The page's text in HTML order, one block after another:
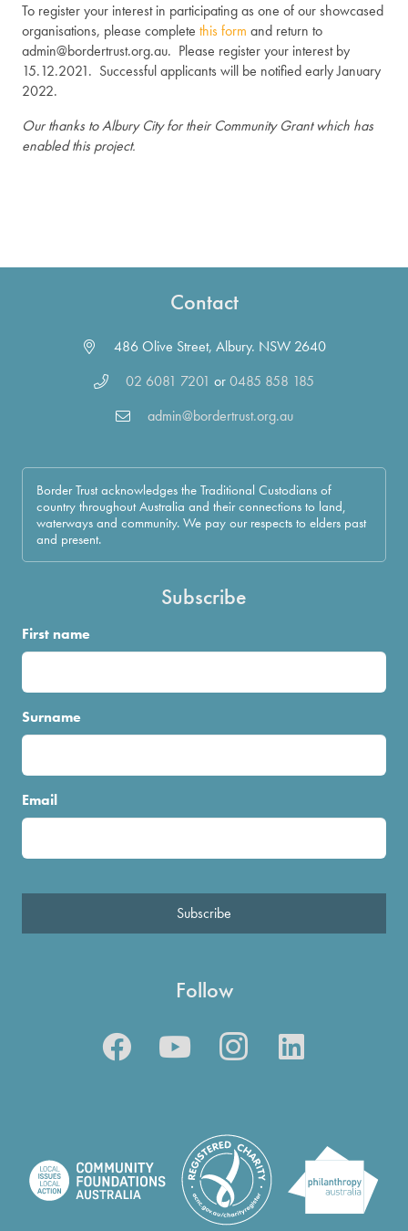
To register your interest in participating as one of our showcased
organisations, please complete this form and return to
admin@bordertrust.org.au. Please register your interest by
15.12.2021. Successful applicants will be notified early January
2022.
Our thanks to Albury City for their Community Grant which has
enabled this project.
Contact
486 Olive Street, Albury. NSW 2640
02 6081 7201 or0485 858 185
admin@bordertrust.org.au
Border Trust acknowledges the Traditional Custodians of
country throughout Australia and their connections to land,
waterways and community. We pay our respects to elders past
and present.
Subscribe
First name
Surname
Email
Subscribe
Follow